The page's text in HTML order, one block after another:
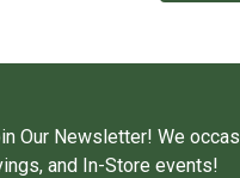
Our Newsletter! We
and In-Store events!